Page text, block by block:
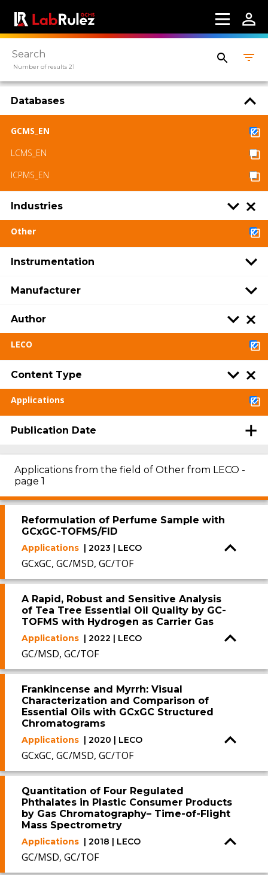
Number of results 21
Databases
GCMS_EN
LCMS_EN
ICPMS_EN
Industries
Other
Instrumentation
Manufacturer
Author
LECO
Content Type
Applications
Publication Date
Applications from the field of Other from LECO -
page 1
Reformulation of Perfume Sample with
GCxGC-TOFMS/FID
Applications | 2023 | LECO
GCxGC, GC/MSD, GC/TOF
A Rapid, Robust and Sensitive Analysis
of Tea Tree Essential Oil Quality by GC-
TOFMS with Hydrogen as Carrier Gas
Applications | 2022 | LECO
GC/MSD, GC/TOF
Frankincense and Myrrh: Visual
Characterization and Comparison of
Essential Oils with GCxGC Structured
Chromatograms
Applications | 2020 | LECO
GCxGC, GC/MSD, GC/TOF
Quantitation of Four Regulated
Phthalates in Plastic Consumer Products
by Gas Chromatography– Time-of-Flight
Mass Spectrometry
Applications | 2018 | LECO
GC/MSD, GC/TOF